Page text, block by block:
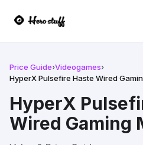
Price Guide›Videogames›
HyperX Pulsefire Haste Wired
HyperX
Wired Gaming